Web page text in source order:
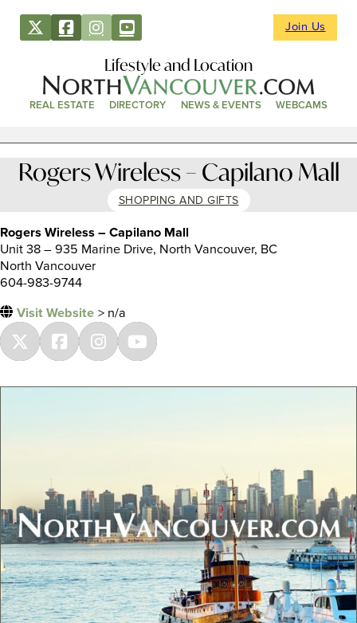
Join Us
Lifestyle and Location
REAL ESTATE DIRECTORY NEWS & EVENTS WEBCAMS
Rogers Wireless – Capilano Mall
SHOPPING AND GIFTS
Rogers Wireless – Capilano Mall
Unit 38 – 935 Marine Drive, North Vancouver, BC
North Vancouver
604-983-9744
Visit Website > n/a